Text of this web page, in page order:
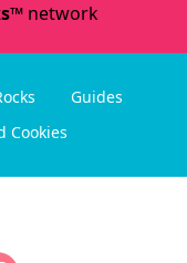
network
Guides
Cookies